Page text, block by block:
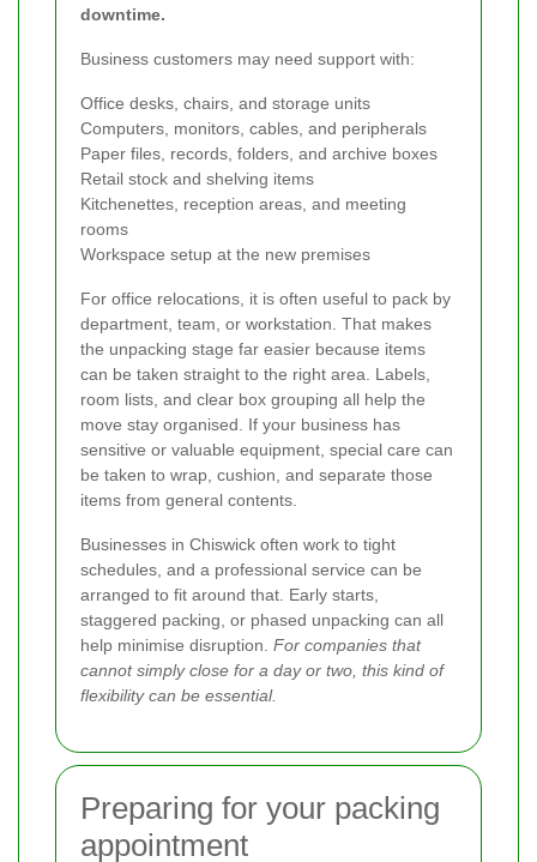
downtime.
Business customers may need support with:
Office desks, chairs, and storage units
Computers, monitors, cables, and peripherals
Paper files, records, folders, and archive boxes
Retail stock and shelving items
Kitchenettes, reception areas, and meeting
rooms
Workspace setup at the new premises
For office relocations, it is often useful to pack by
department, team, or workstation. That makes
the unpacking stage far easier because items
can be taken straight to the right area. Labels,
room lists, and clear box grouping all help the
move stay organised. If your business has
sensitive or valuable equipment, special care can
be taken to wrap, cushion, and separate those
items from general contents.
Businesses in Chiswick often work to tight
schedules, and a professional service can be
arranged to fit around that. Early starts,
staggered packing, or phased unpacking can all
help minimise disruption. For companies that
cannot simply close for a day or two, this kind of
flexibility can be essential.
Preparing for your packing
appointment